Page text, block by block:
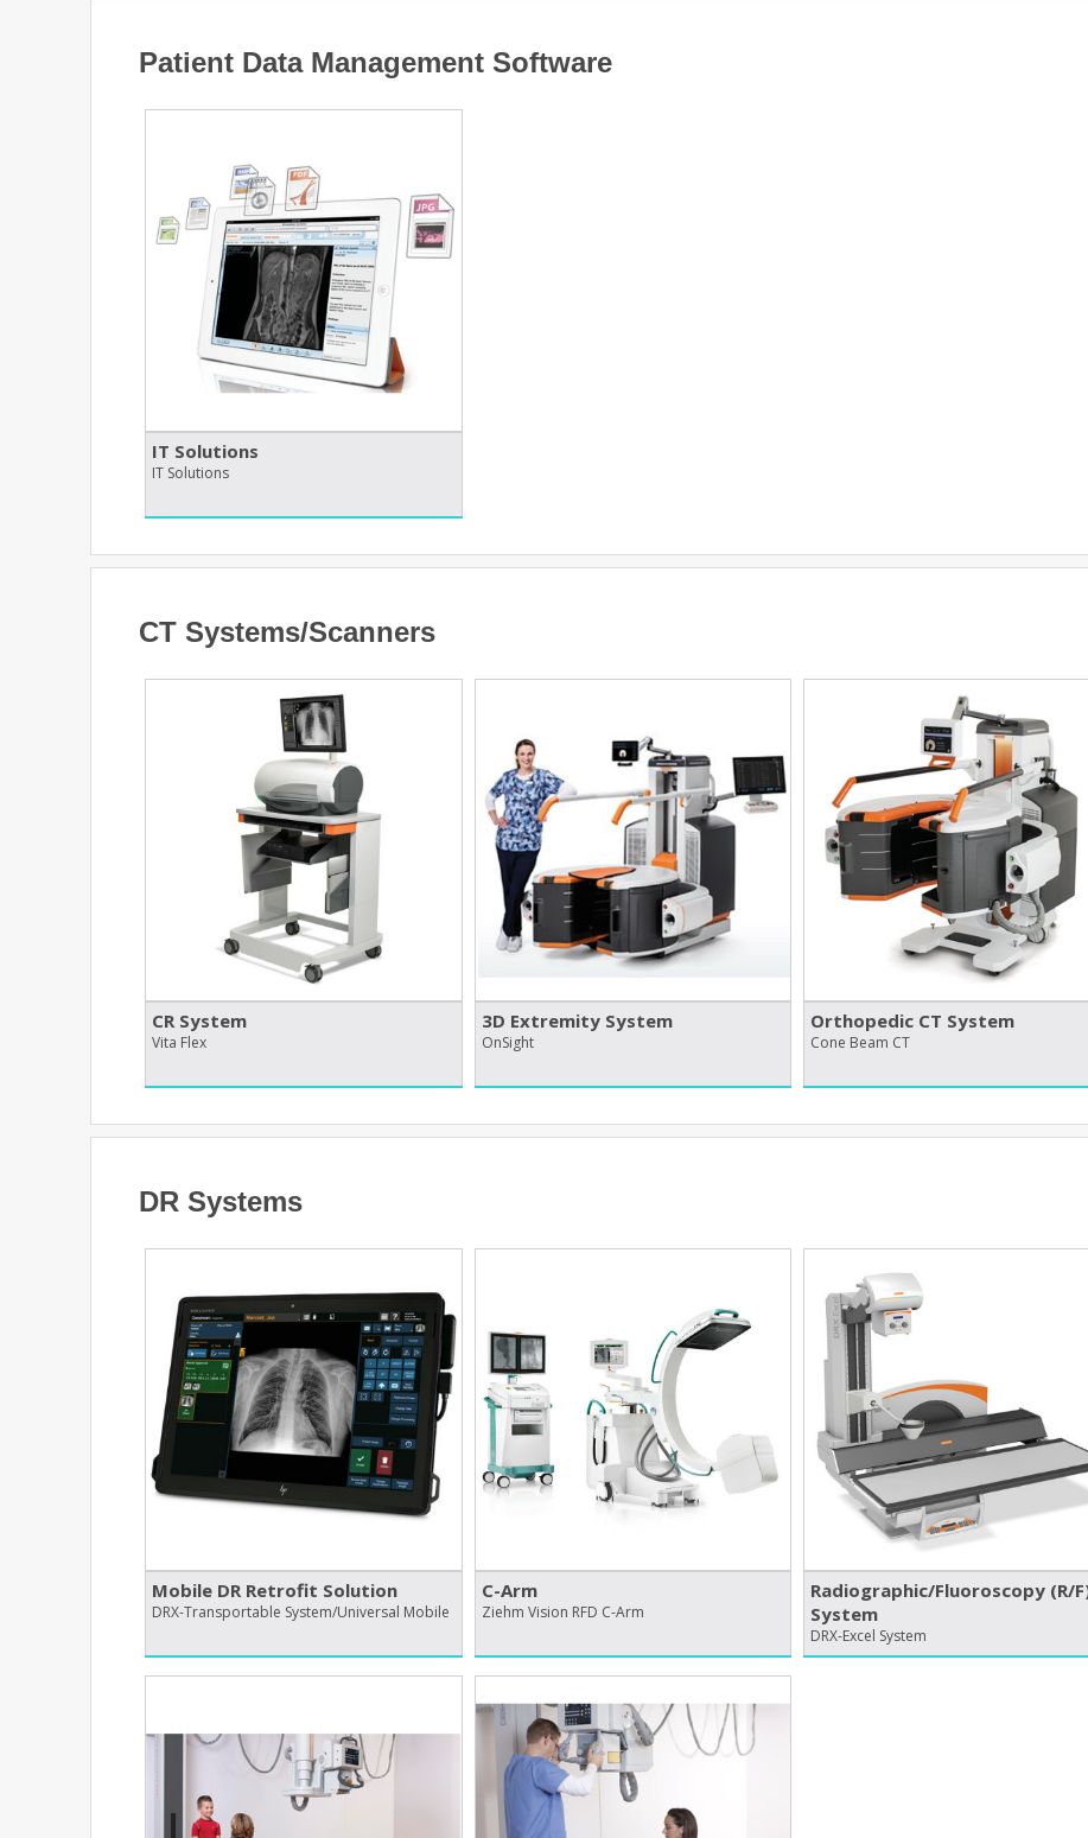
Patient Data Management Software
IT Solutions
IT Solutions
CT Systems/Scanners
CR System
Vita Flex
3D Extremity System
OnSight
Orthopedic CT System
Cone Beam CT
DR Systems
Mobile DR Retrofit Solution
DRX-Transportable System/Universal Mobile
C-Arm
Ziehm Vision RFD C-Arm
Radiographic/​Fluoroscopy (R/​
System
DRX-Excel System